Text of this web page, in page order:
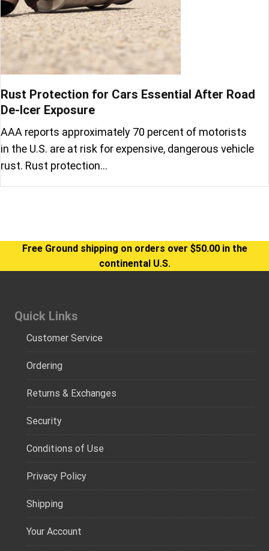
Rust Protection for Cars Essential After Road
De-Icer Exposure
AAA reports approximately 70 percent of motorists
in the U.S. are at risk for expensive, dangerous vehicle
rust. Rust protection…
Free Ground shipping on orders over $50.00 in the
continental U.S.
Quick Links
Customer Service
Ordering
Returns & Exchanges
Security
Conditions of Use
Privacy Policy
Shipping
Your Account